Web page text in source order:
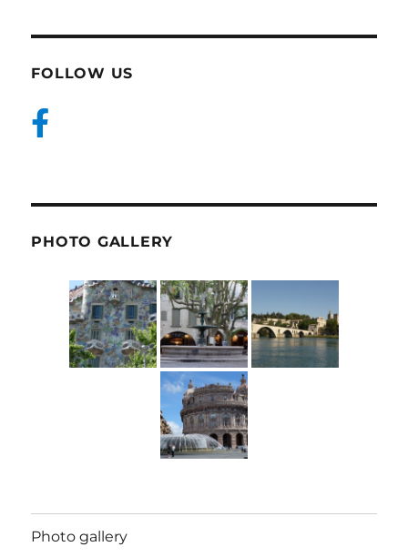
FOLLOW US
PHOTO GALLERY
Photo gallery